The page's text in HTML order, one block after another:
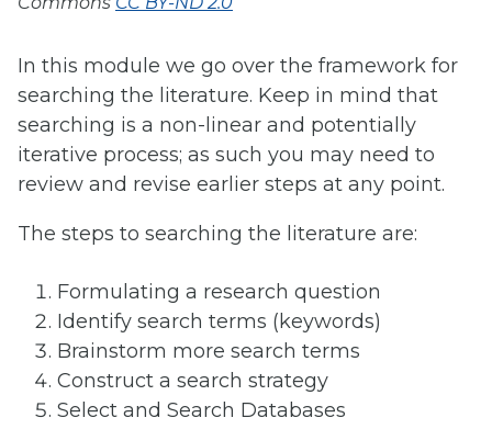
In this module we go over the framework for
searching the literature. Keep in mind that
searching is a non-linear and potentially
iterative process; as such you may need to
review and revise earlier steps at any point.
The steps to searching the literature are:
Formulating a research question
Identify search terms (keywords)
Brainstorm more search terms
Construct a search strategy
Select and Search Databases